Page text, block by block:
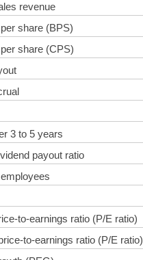
revenue
share (BPS)
share (CPS)
3 to 5 years
payout ratio
to-earnings ratio (P/E ratio)
to-earnings ratio (P/E ratio)